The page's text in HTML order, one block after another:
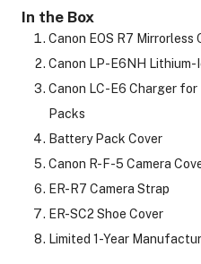
Modifiers
In the Box
Canon EOS R7 Mirrorless
Canon LP-E6NH Lithium-
Canon LC-E6 Charger
Packs
Battery Pack Cover
Canon R-F-5 Camera
ER-R7 Camera Strap
ER-SC2 Shoe Cover
Limited 1-Year